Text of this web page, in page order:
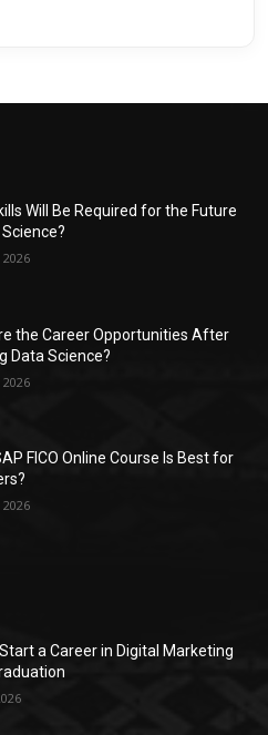
Will Be Required for the Future
the Career Opportunities After
Data Science?
FICO Online Course Is Best for
a Career in Digital Marketing